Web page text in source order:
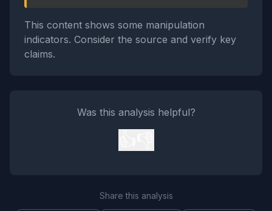
This content shows some manipulation
indicators. Consider the source and verify key
claims.
Was this analysis helpful?
Share this analysis